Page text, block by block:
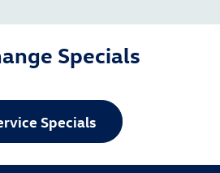
Specials
Specials